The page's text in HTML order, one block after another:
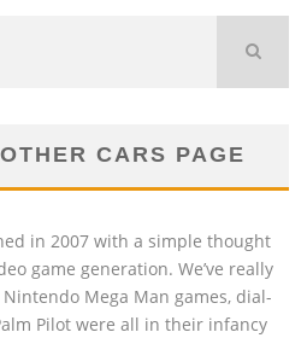
CARS PAGE
in 2007 with a simple thought
game generation. We’ve really
Mega Man games, dial-
Pilot were all in their infancy